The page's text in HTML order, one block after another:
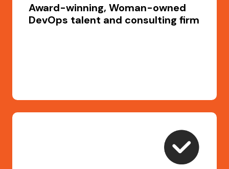
Award-winning, Woman-owned
DevOps talent and consulting firm